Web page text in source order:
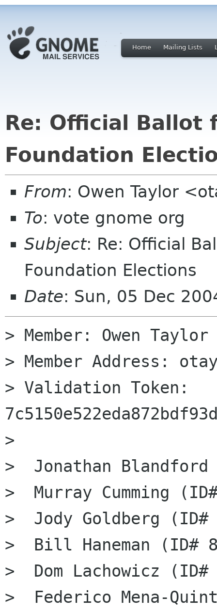
Home Mailing Lists
Re: Official Ballot
Foundation
From: Owen Taylor
To: vote gnome org
Subject: Re: Official
Foundation Elections
Date: Sun, 05 Dec
> Member: Owen Taylor
> Member Address:
> Validation Token:
>
>  Jonathan
>  Murray Cumming
>  Jody Goldberg (ID#
>  Bill Haneman (ID#
>  Dom Lachowicz
>  Federico Mena-